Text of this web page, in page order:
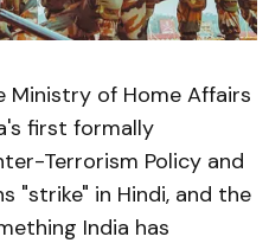
Ministry of Home Affairs
first formally
Terrorism Policy and
"strike" in Hindi, and the
India has